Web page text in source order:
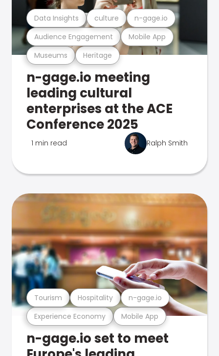
Museums Heritage
Audience Engagement Mobile App
Data Insights culture n-gage.io
n-gage.io meeting
leading cultural
enterprises at the ACE
Conference 2025
1 min read Ralph Smith
Experience Economy Mobile App
Tourism Hospitality n-gage.io
n-gage.io set to meet